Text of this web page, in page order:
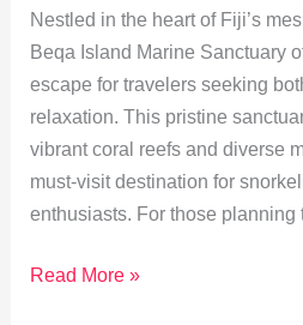
Nestled in the heart of Fiji’s
Beqa Island Marine Sanctuary
escape for travelers seeking
relaxation. This pristine
vibrant coral reefs and diverse
must-visit destination for
enthusiasts. For those planning
Best
Read More »